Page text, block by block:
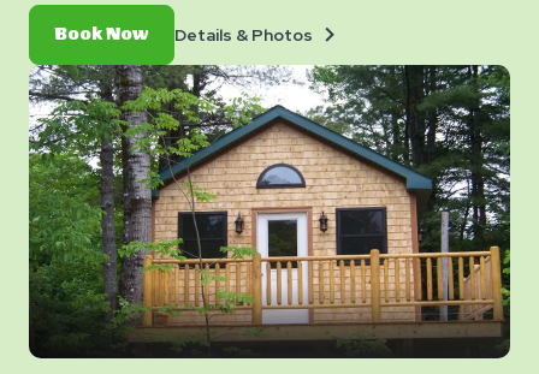
Book NowBook
Now
Details & Photos
Photos